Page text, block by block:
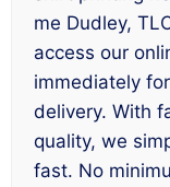
me Dudley,
access our
immediately
delivery. With
quality, we
fast. No